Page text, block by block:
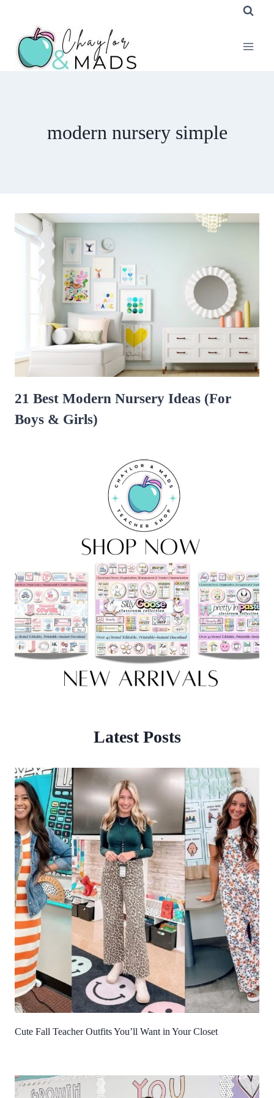
content
modern nursery simple
21 Best Modern Nursery Ideas (For
Boys & Girls)
Latest Posts
Cute Fall Teacher Outfits You’ll Want in Your Closet